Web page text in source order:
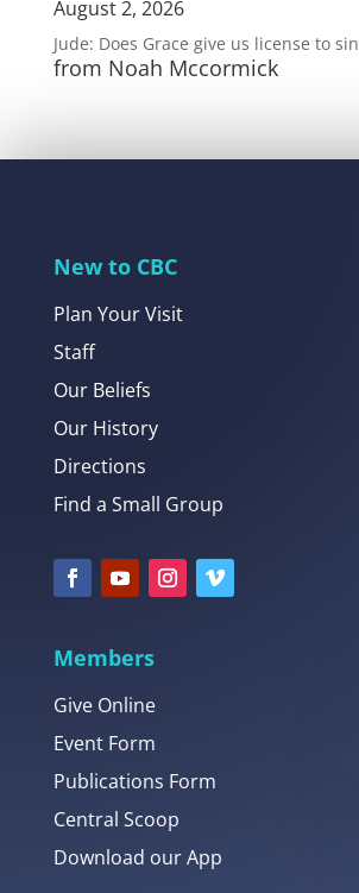
August 2, 2026
Jude: Does Grace give us license to sin
from Noah Mccormick
New to CBC
Plan Your Visit
Staff
Our Beliefs
Our History
Directions
Find a Small Group
Members
Give Online
Event Form
Publications Form
Central Scoop
Download our App